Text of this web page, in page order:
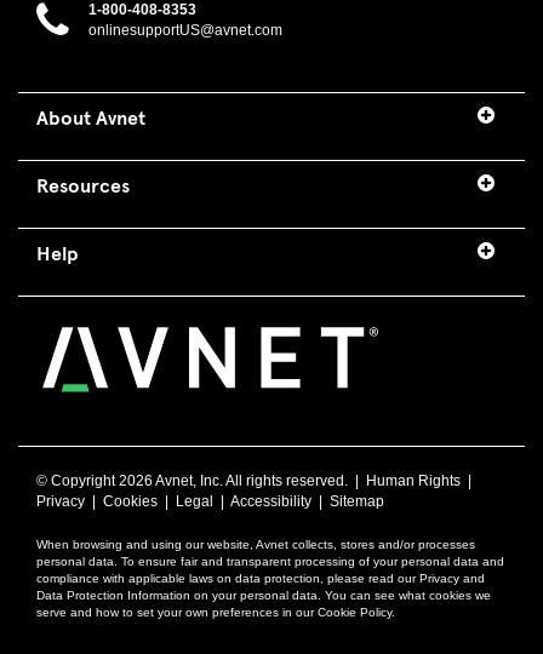
1-800-408-8353
onlinesupportUS@avnet.com
About Avnet
Resources
Help
© Copyright2026 Avnet, Inc. All rights reserved. | Human Rights
Privacy
Cookies Legal Accessibility Sitemap
When browsing and using our website, Avnet collects, stores and/or processes
personal data. To ensure fair and transparent processing of your personal data and
compliance with applicable laws on data protection, please read our Privacy and
Data Protection Information on your personal data. You can see what cookies we
serve and how to set your own preferences in our Cookie Policy.